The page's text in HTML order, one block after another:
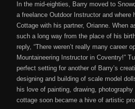
In the mid-eighties, Barry moved to
a freelance Outdoor Instructor and where
Cottage with his partner, Orianne. When
such a long way from the place of his
reply, “There weren’t really many career
Mountaineering Instructor in Coventry!”
perfect setting for another of Barry’s
designing and building of scale model
his love of painting, drawing,
cottage soon became a hive of artistic